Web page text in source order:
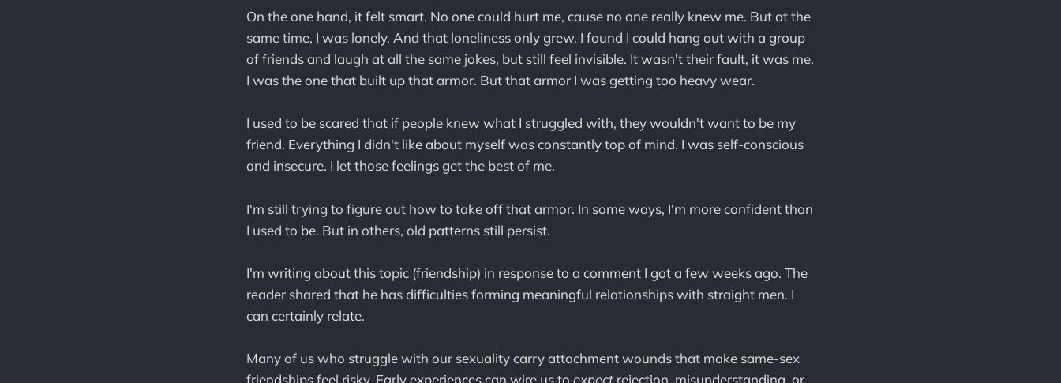
On the one hand, it felt smart. No one could hurt me, cause no one really knew me. But at the
same time, I was lonely. And that loneliness only grew. I found I could hang out with a group
of friends and laugh at all the same jokes, but still feel invisible. It wasn't their fault, it was me.
I was the one that built up that armor. But that armor I was getting too heavy wear.
I used to be scared that if people knew what I struggled with, they wouldn't want to be my
friend. Everything I didn't like about myself was constantly top of mind. I was self-conscious
and insecure. I let those feelings get the best of me.
I'm still trying to figure out how to take off that armor. In some ways, I'm more confident than
I used to be. But in others, old patterns still persist.
I'm writing about this topic (friendship) in response to a comment I got a few weeks ago. The
reader shared that he has difficulties forming meaningful relationships with straight men. I
can certainly relate.
Many of us who struggle with our sexuality carry attachment wounds that make same-sex
friendships feel risky. Early experiences can wire us to expectrejection, misunderstanding, or